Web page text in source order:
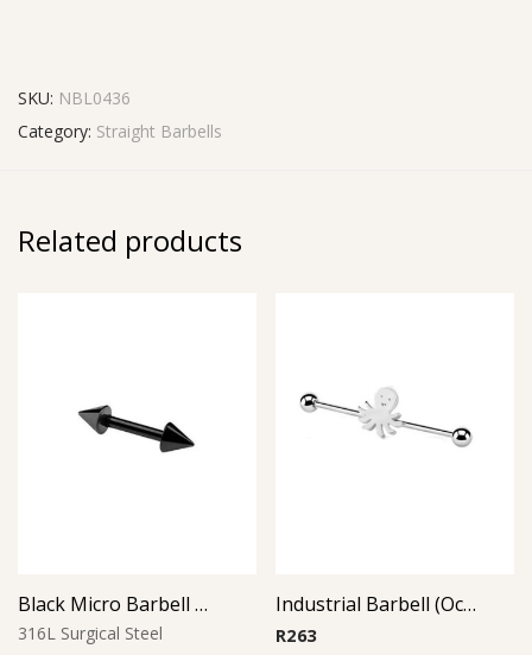
SKU: NBL0436
Category: Straight Barbells
Related products
Black Micro Barbell Cone
316L Surgical Steel
Industrial Barbell (Octopus)
R263